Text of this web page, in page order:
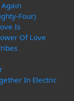
Again
Four)
Is
Of Love
In Electric